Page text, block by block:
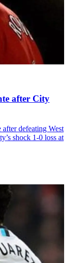
after City
defeating West
shock 1-0 loss at